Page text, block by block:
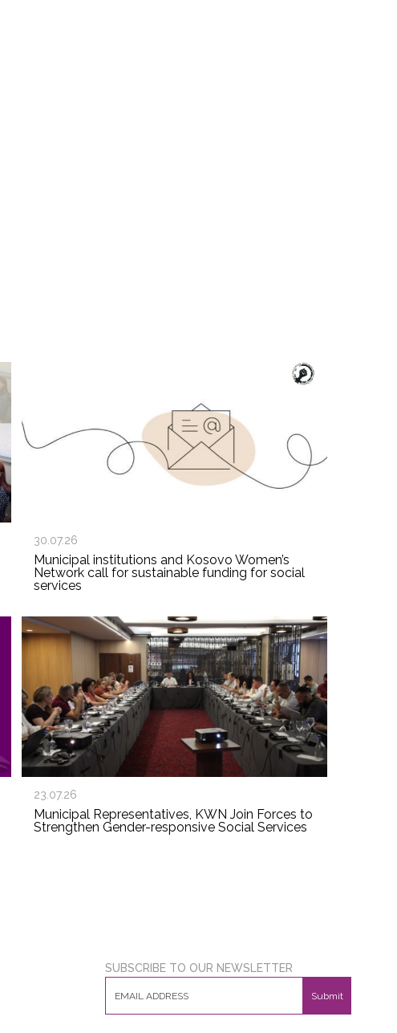
30.07.26
Municipal institutions and Kosovo Women’s
Network call for sustainable funding for social
services
23.07.26
Municipal Representatives, KWN Join Forces to
Strengthen Gender-responsive Social Services
SUBSCRIBE TO OUR NEWSLETTER
Submit